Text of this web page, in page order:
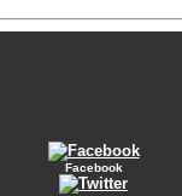
Facebook